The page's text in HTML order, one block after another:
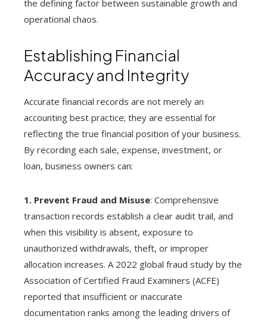
the defining factor between sustainable growth and
operational chaos.
Establishing Financial
Accuracy and Integrity
Accurate financial records are not merely an
accounting best practice; they are essential for
reflecting the true financial position of your business.
By recording each sale, expense, investment, or
loan, business owners can:
1. Prevent Fraud and Misuse: Comprehensive
transaction records establish a clear audit trail, and
when this visibility is absent, exposure to
unauthorized withdrawals, theft, or improper
allocation increases. A 2022 global fraud study by the
Association of Certified Fraud Examiners (ACFE)
reported that insufficient or inaccurate
documentation ranks among the leading drivers of